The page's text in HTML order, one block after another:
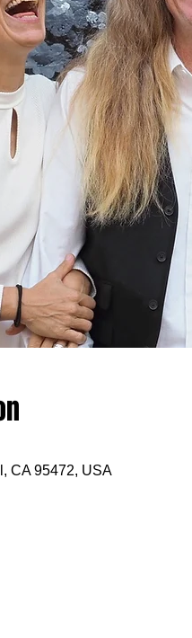
CA 95472, USA